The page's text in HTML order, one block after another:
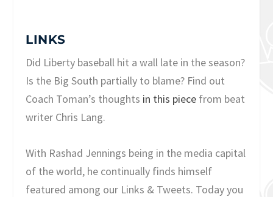
LINKS
Did Liberty baseball hit a wall late in the season?
Is the Big South partially to blame? Find out
Coach Toman’s thoughts in this piece from beat
writer Chris Lang.
With Rashad Jennings being in the media capital
of the world, he continually finds himself
featured among our Links & Tweets. Today you